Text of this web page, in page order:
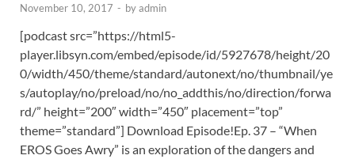
November 10, 2017 - byadmin
[podcast src=”https://html5-
player.libsyn.com/embed/episode/id/5927678/height/20
0/width/450/theme/standard/autonext/no/thumbnail/ye
s/autoplay/no/preload/no/no_addthis/no/direction/forwa
rd/” height=”200″ width=”450″ placement=”top”
theme=”standard”] Download Episode!Ep. 37 – “When
EROS Goes Awry” is an exploration of the dangers and